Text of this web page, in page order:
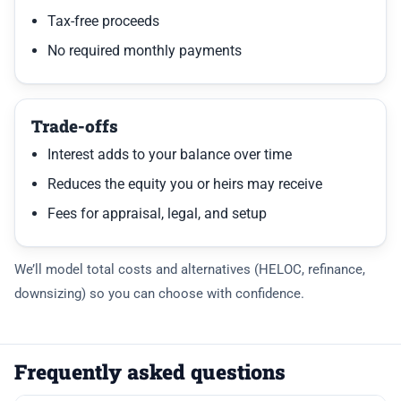
Tax-free proceeds
No required monthly payments
Trade-offs
Interest adds to your balance over time
Reduces the equity you or heirs may receive
Fees for appraisal, legal, and setup
We’ll model total costs and alternatives (HELOC, refinance,
downsizing) so you can choose with confidence.
Frequently asked questions